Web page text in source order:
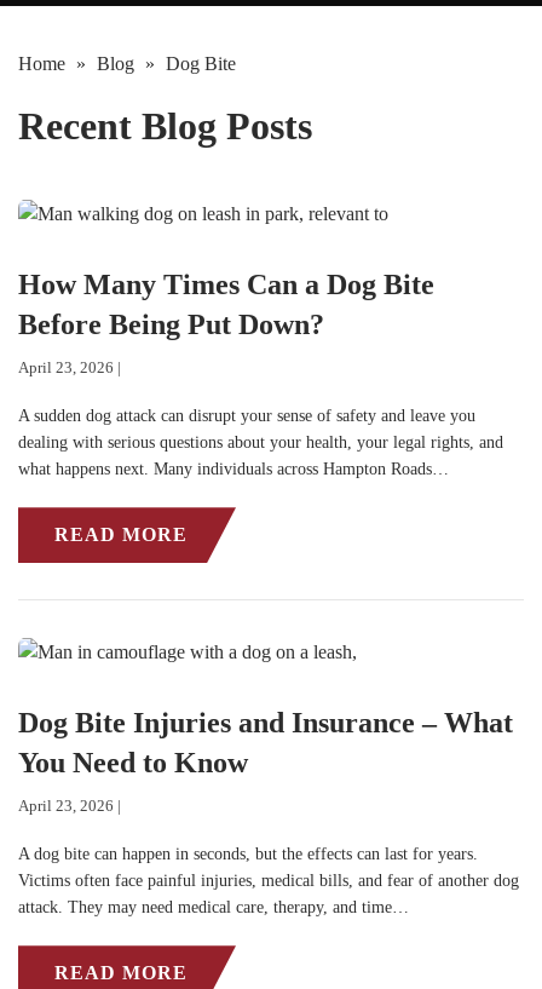
Home » Blog » Dog Bite
Recent Blog Posts
How Many Times Can a Dog Bite
Before Being Put Down?
April 23, 2026 |
A sudden dog attack can disrupt your sense of safety and leave you
dealing with serious questions about your health, your legal rights, and
what happens next. Many individuals across Hampton Roads…
READ MORE
Dog Bite Injuries and Insurance – What
You Need to Know
April 23, 2026 |
A dog bite can happen in seconds, but the effects can last for years.
Victims often face painful injuries, medical bills, and fear of another dog
attack. They may need medical care, therapy, and time…
READ MORE